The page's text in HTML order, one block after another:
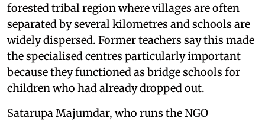
forested tribal region where villages are often
separated by several kilometres and schools are
widely dispersed. Former teachers say this made
the specialised centres particularly important
because they functioned as bridge schools for
children who had already dropped out.
Satarupa Majumdar, who runs the NGO